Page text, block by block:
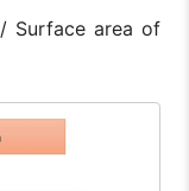
/ Surface area of